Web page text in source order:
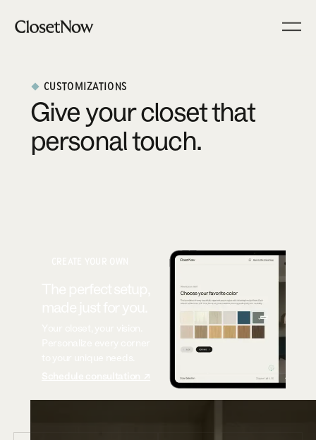
CUSTOMIZATIONS
Give your closet that
personal touch.